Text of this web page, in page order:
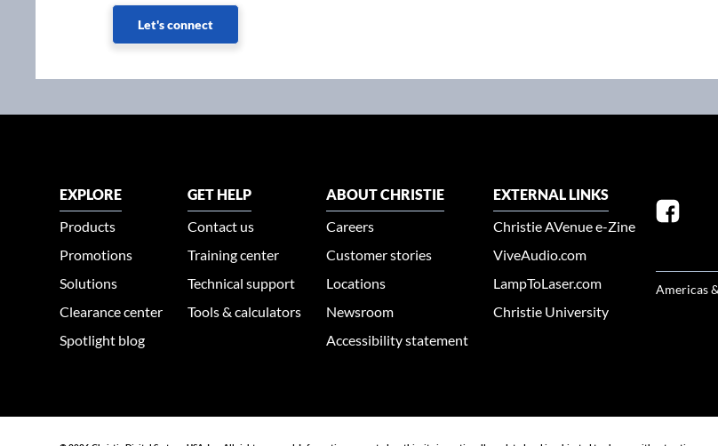
Let's connect
EXPLORE
Products
Promotions
Solutions
Clearance center
Spotlight blog
GET HELP
Contact us
Training center
Technical support
Tools & calculators
ABOUT CHRISTIE
Careers
Customer stories
Locations
Newsroom
Accessibility statement
EXTERNAL LINKS
Christie AVenue e-Zine
ViveAudio.com
LampToLaser.com
Christie University
Americas